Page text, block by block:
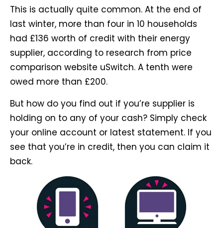
This is actually quite common. At the end of
last winter, more than four in 10 households
had £136 worth of credit with their energy
supplier, according to research from price
comparison website uSwitch. A tenth were
owed more than £200.
But how do you find out if you’re supplier is
holding on to any of your cash? Simply check
your online account or latest statement. If you
see that you’re in credit, then you can claim it
back.